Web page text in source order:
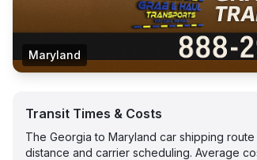
Maryland
Transit Times & Costs
The Georgia to Maryland car shipping
distance and carrier scheduling. Average